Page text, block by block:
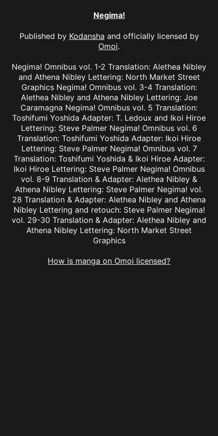
Negima!
Published by Kodansha and officially licensed by
Omoi.
Negima! Omnibus vol. 1-2 Translation: Alethea Nibley
and Athena Nibley Lettering: North Market Street
Graphics Negima! Omnibus vol. 3-4 Translation:
Alethea Nibley and Athena Nibley Lettering: Joe
Caramagna Negima! Omnibus vol. 5 Translation:
Toshifumi Yoshida Adapter: T. Ledoux and Ikoi Hiroe
Lettering: Steve Palmer Negima! Omnibus vol. 6
Translation: Toshifumi Yoshida Adapter: Ikoi Hiroe
Lettering: Steve Palmer Negima! Omnibus vol. 7
Translation: Toshifumi Yoshida & Ikoi Hiroe Adapter:
Ikoi Hiroe Lettering: Steve Palmer Negima! Omnibus
vol. 8-9 Translation & Adapter: Alethea Nibley &
Athena Nibley Lettering: Steve Palmer Negima! vol.
28 Translation & Adapter: Alethea Nibley and Athena
Nibley Lettering and retouch: Steve Palmer Negima!
vol. 29-30 Translation & Adapter: Alethea Nibley and
Athena Nibley Lettering: North Market Street
Graphics
How is manga on Omoi licensed?